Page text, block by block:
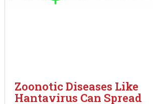
Zoonotic Diseases Like
Hantavirus Can Spread